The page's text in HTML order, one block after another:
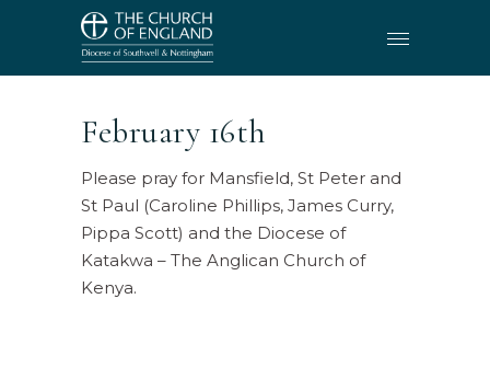
February 16th
Please pray for Mansfield, St Peter and
St Paul (Caroline Phillips, James Curry,
Pippa Scott) and the Diocese of
Katakwa – The Anglican Church of
Kenya.